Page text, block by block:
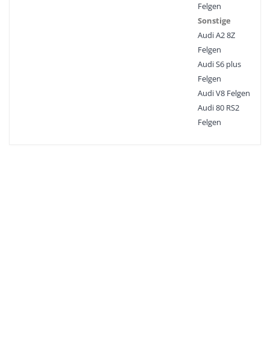
Felgen
Sonstige
Audi A2 8Z
Felgen
Audi S6 plus
Felgen
Audi V8 Felgen
Audi 80 RS2
Felgen